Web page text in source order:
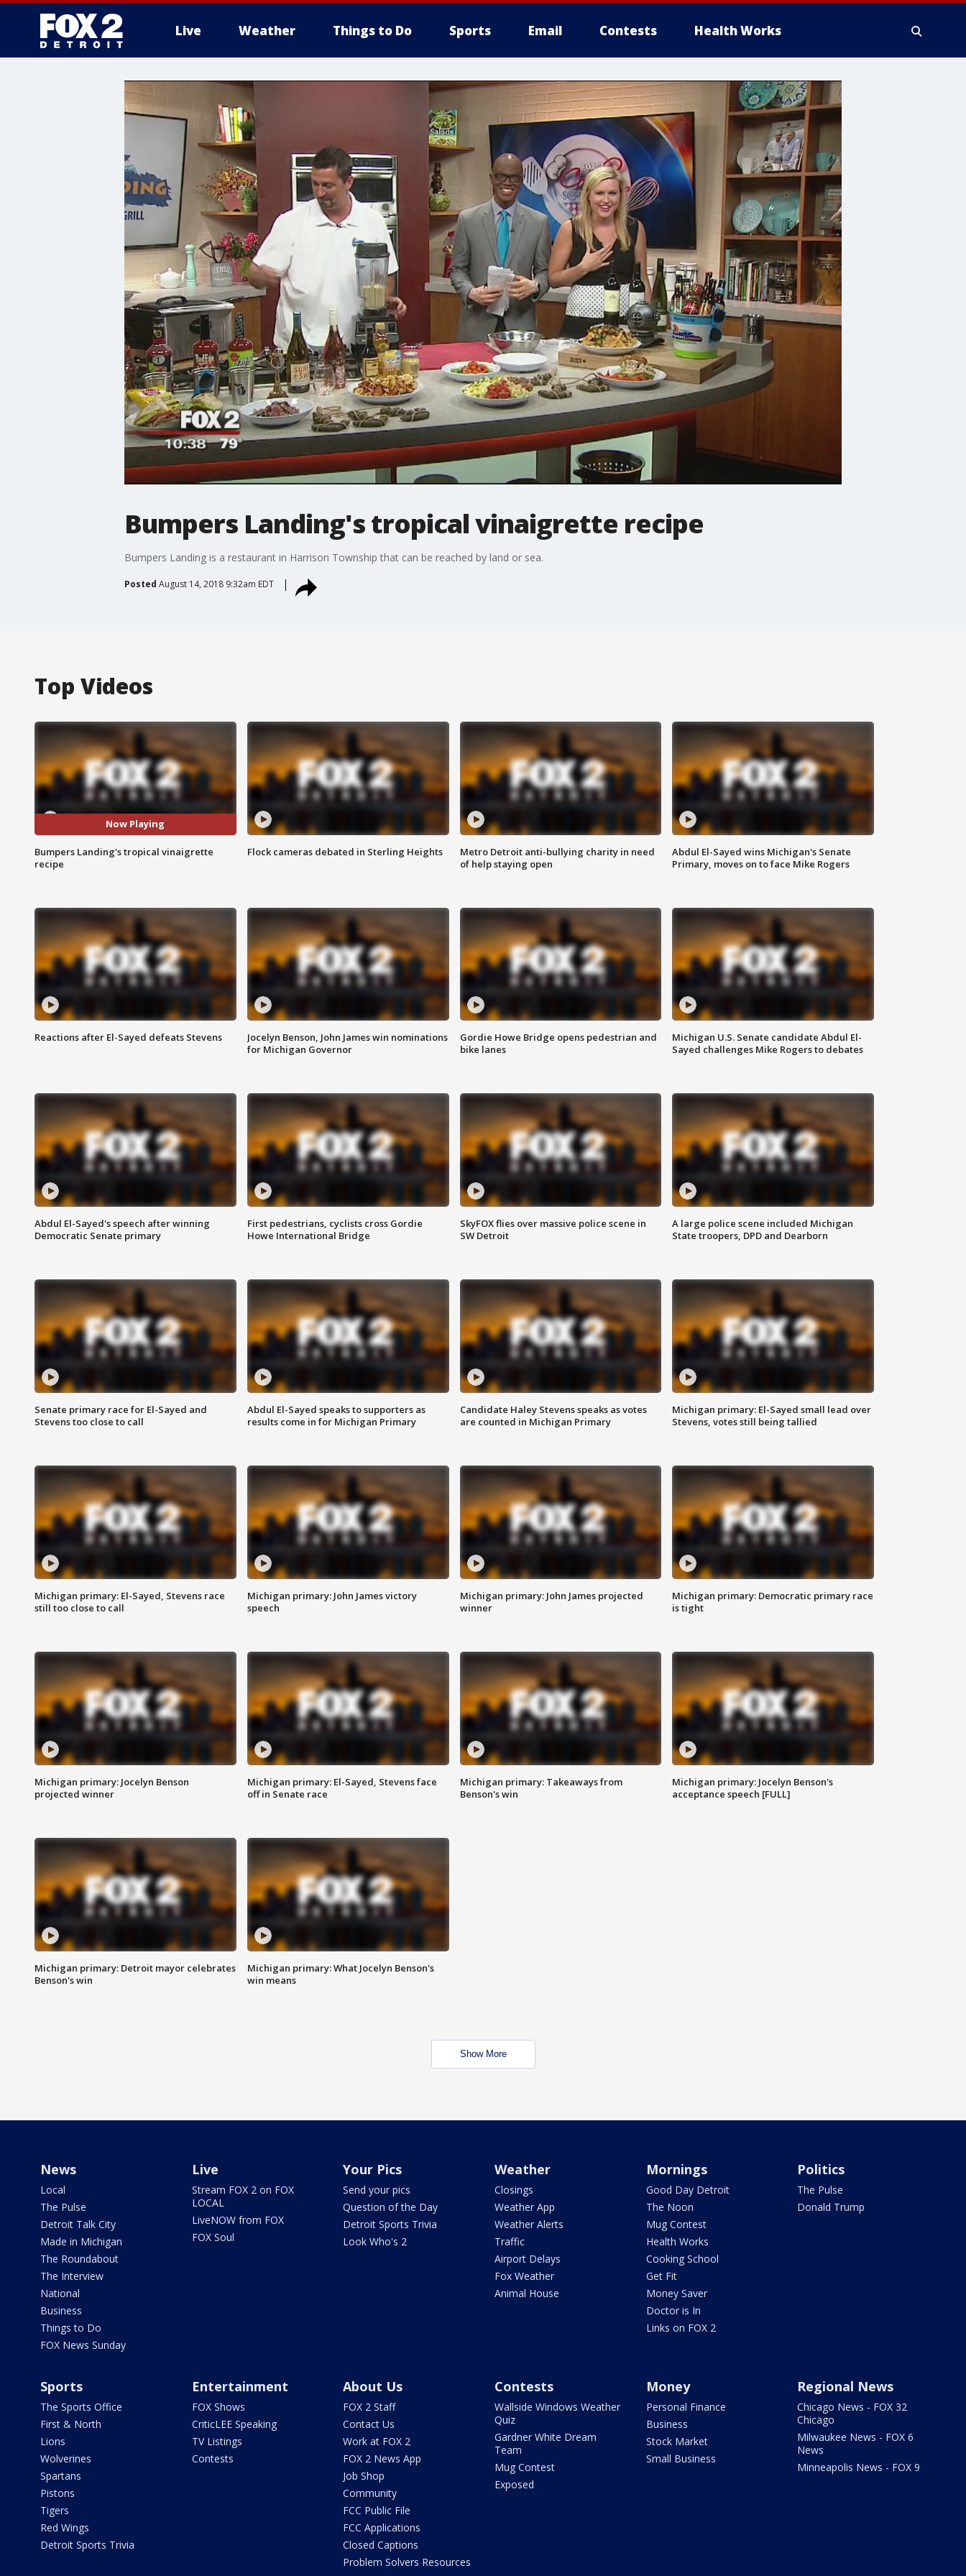
Live Weather Things to Do Sports Email Contests Health Works
More
Bumpers Landing's tropical vinaigrette recipe
Bumpers Landing is a restaurant in Harrison Township that can be reached by land or sea.
Posted August 14, 2018 9:32am EDT
Top Videos
Now Playing
Bumpers Landing's tropical vinaigrette
recipe
Flock cameras debated in Sterling Heights
Metro Detroit anti-bullying charity in need
of help staying open
Abdul El-Sayed wins Michigan's Senate
Primary, moves on to face Mike Rogers
Reactions after El-Sayed defeats Stevens
Jocelyn Benson, John James win nominations
for Michigan Governor
Gordie Howe Bridge opens pedestrian and
bike lanes
Michigan U.S. Senate candidate Abdul El-
Sayed challenges Mike Rogers to debates
Abdul El-Sayed's speech after winning
Democratic Senate primary
First pedestrians, cyclists cross Gordie
Howe International Bridge
SkyFOX flies over massive police scene in
SW Detroit
A large police scene included Michigan
State troopers, DPD and Dearborn
Senate primary race for El-Sayed and
Stevens too close to call
Abdul El-Sayed speaks to supporters as
results come in for Michigan Primary
Candidate Haley Stevens speaks as votes
are counted in Michigan Primary
Michigan primary: El-Sayed small lead over
Stevens, votes still being tallied
Michigan primary: El-Sayed, Stevens race
still too close to call
Michigan primary: John James victory
speech
Michigan primary: John James projected
winner
Michigan primary: Democratic primary race
is tight
Michigan primary: Jocelyn Benson
projected winner
Michigan primary: El-Sayed, Stevens face
off in Senate race
Michigan primary: Takeaways from
Benson's win
Michigan primary: Jocelyn Benson's
acceptance speech [FULL]
Michigan primary: Detroit mayor celebrates
Benson's win
Michigan primary: What Jocelyn Benson's
win means
Show More
News
Local
The Pulse
Detroit Talk City
Made in Michigan
The Roundabout
The Interview
National
Business
Things to Do
FOX News Sunday
Live
Stream FOX 2 on FOX
LOCAL
LiveNOW from FOX
FOX Soul
Your Pics
Send your pics
Question of the Day
Detroit Sports Trivia
Look Who's 2
Weather
Closings
Weather App
Weather Alerts
Traffic
Airport Delays
Fox Weather
Animal House
Mornings
Good Day Detroit
The Noon
Mug Contest
Health Works
Cooking School
Get Fit
Money Saver
Doctor is In
Links on FOX 2
Politics
The Pulse
Donald Trump
Sports
The Sports Office
First & North
Lions
Wolverines
Spartans
Pistons
Tigers
Red Wings
Detroit Sports Trivia
Entertainment
FOX Shows
CriticLEE Speaking
TV Listings
Contests
About Us
FOX 2 Staff
Contact Us
Work at FOX 2
FOX 2 News App
Job Shop
Community
FCC Public File
FCC Applications
Closed Captions
Problem Solvers Resources
Contests
Wallside Windows Weather
Quiz
Gardner White Dream
Team
Mug Contest
Exposed
Money
Personal Finance
Business
Stock Market
Small Business
Regional News
Chicago News - FOX 32
Chicago
Milwaukee News - FOX 6
News
Minneapolis News - FOX 9